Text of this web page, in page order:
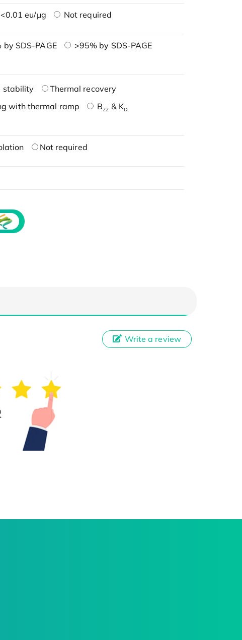
<0.01 eu/μg Not required
by SDS-PAGE
>95% by SDS-PAGE
stability
Thermal recovery
with thermal ramp B22 & KD
Not required
Write a review